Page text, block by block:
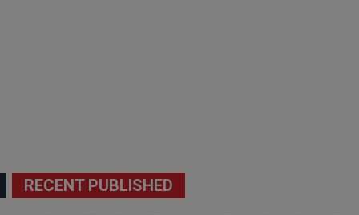
RECENT PUBLISHED